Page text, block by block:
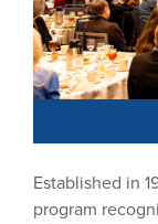
Established in
program